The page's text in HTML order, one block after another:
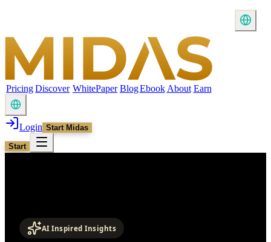
PricingDiscover WhitePaper BlogEbook About Earn
Login Start Midas
Start
AI Inspired Insights